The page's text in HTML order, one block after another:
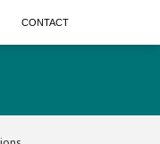
CONTACT